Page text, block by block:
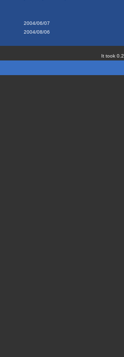
2004/06/07
2004/08/06
It took